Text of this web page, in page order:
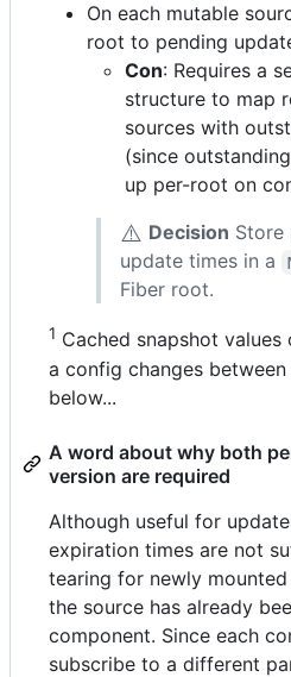
On each mutable
root to pending
Con: Requires a
structure to map
sources with
(since
up per-root on
⚠️ Decision Store
update times in a
Fiber root.
1 Cached snapshot
a config changes
below...
A word about why both
version are required
Although useful for
expiration times are not
tearing for newly
the source has already
component. Since each
subscribe to a different